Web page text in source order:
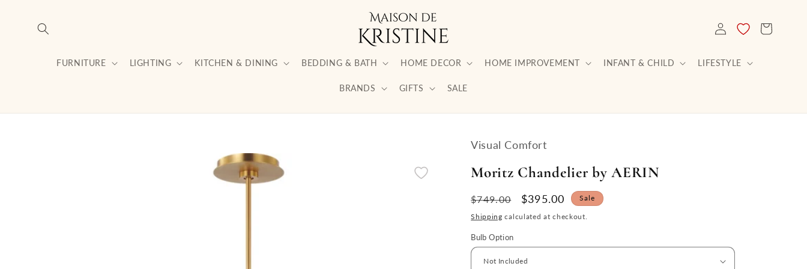
FURNITURE LIGHTING KITCHEN & DINING BEDDING & BATH HOME DECOR HOME IMPROVEMENT INFANT & CHILD LIFESTYLE
BRANDS GIFTS SALE
LOG
IN
CART
Visual Comfort
Moritz Chandelier by AERIN
Regular
price
$749.00
Sale
price
$395.00 Sale
Shipping calculated at checkout.
Bulb Option